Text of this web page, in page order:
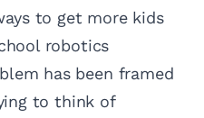
to get more kids
robotics
has been framed
to think of